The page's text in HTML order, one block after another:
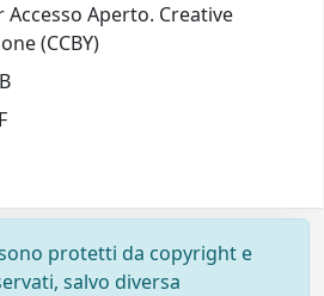
Accesso Aperto. Creative
(CCBY)
protetti da copyright e
salvo diversa